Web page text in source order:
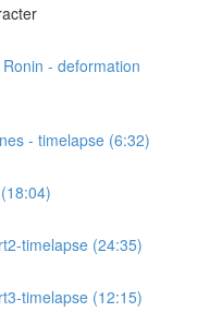
- deformation
- timelapse (6:32)
timelapse (24:35)
timelapse (12:15)